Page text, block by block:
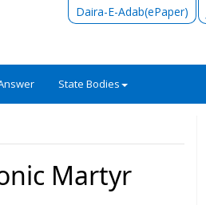
Daira-E-Adab(ePaper)
State Bodies
Martyr